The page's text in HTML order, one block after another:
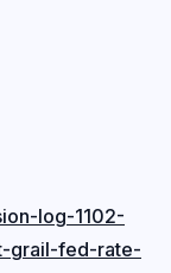
log-1102-
grail-fed-rate-